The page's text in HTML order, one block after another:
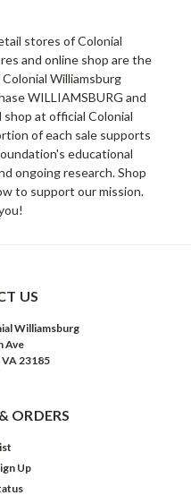
stores of Colonial
and online shop are the
Williamsburg
WILLIAMSBURG and
at official Colonial
of each sale supports
educational
ongoing research. Shop
to support our mission.
US
Williamsburg
Ave
23185
ORDERS
Up